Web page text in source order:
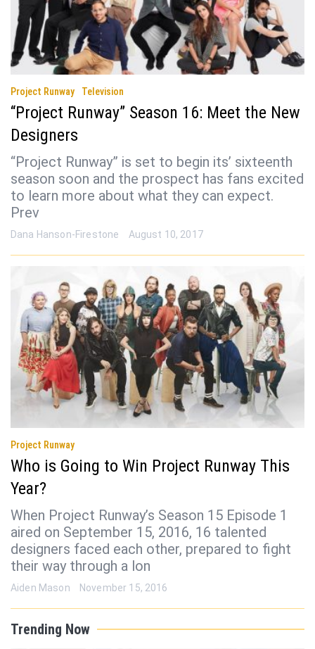
Project Runway Television
“Project Runway” Season 16: Meet the New
Designers
“Project Runway” is set to begin its’ sixteenth
season soon and the prospect has fans excited
to learn more about what they can expect.
Prev
Dana Hanson-Firestone August 10, 2017
Project Runway
Who is Going to Win Project Runway This
Year?
When Project Runway’s Season 15 Episode 1
aired on September 15, 2016, 16 talented
designers faced each other, prepared to fight
their way through a lon
Aiden Mason November 15, 2016
Trending Now